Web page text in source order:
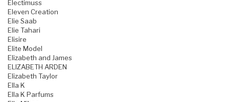
Electimuss
Eleven Creation
Elie Saab
Elie Tahari
Elisire
Elite Model
Elizabeth and James
ELIZABETH ARDEN
Elizabeth Taylor
Ella K
Ella K Parfums